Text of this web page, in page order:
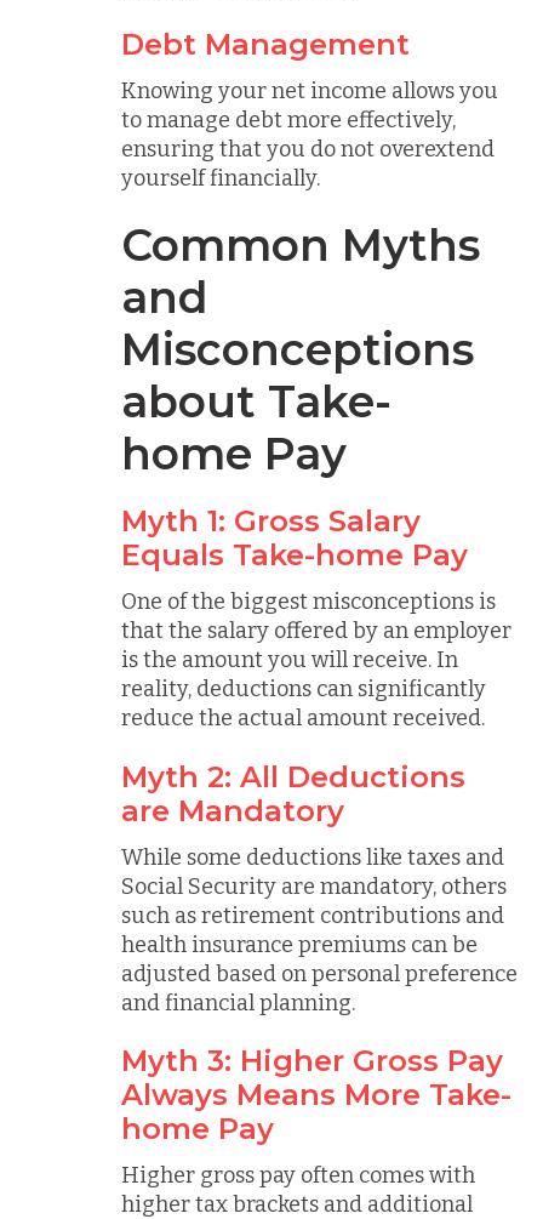
Debt Management
Knowing your net income allows you
to manage debt more effectively,
ensuring that you do not overextend
yourself financially.
Common Myths
and
Misconceptions
about Take-
home Pay
Myth 1: Gross Salary
Equals Take-home Pay
One of the biggest misconceptions is
that the salary offered by an employer
is the amount you will receive. In
reality, deductions can significantly
reduce the actual amount received.
Myth 2: All Deductions
are Mandatory
While some deductions like taxes and
Social Security are mandatory, others
such as retirement contributions and
health insurance premiums can be
adjusted based on personal preference
and financial planning.
Myth 3: Higher Gross Pay
Always Means More Take-
home Pay
Higher gross pay often comes with
higher tax brackets and additional